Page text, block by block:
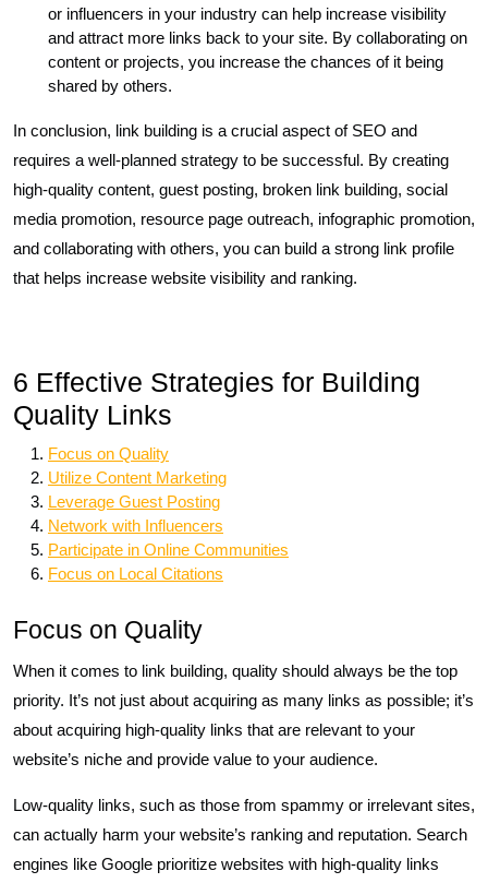
or influencers in your industry can help increase visibility
and attract more links back to your site. By collaborating on
content or projects, you increase the chances of it being
shared by others.
In conclusion, link building is a crucial aspect of SEO and
requires a well-planned strategy to be successful. By creating
high-quality content, guest posting, broken link building, social
media promotion, resource page outreach, infographic promotion,
and collaborating with others, you can build a strong link profile
that helps increase website visibility and ranking.
6 Effective Strategies for Building
Quality Links
Focus on Quality
Utilize Content Marketing
Leverage Guest Posting
Network with Influencers
Participate in Online Communities
Focus on Local Citations
Focus on Quality
When it comes to link building, quality should always be the top
priority. It’s not just about acquiring as many links as possible; it’s
about acquiring high-quality links that are relevant to your
website’s niche and provide value to your audience.
Low-quality links, such as those from spammy or irrelevant sites,
can actually harm your website’s ranking and reputation. Search
engines like Google prioritize websites with high-quality links